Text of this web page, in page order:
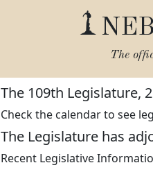
The
The 109th Legislature,
Check the calendar to see
The Legislature has
Recent Legislative